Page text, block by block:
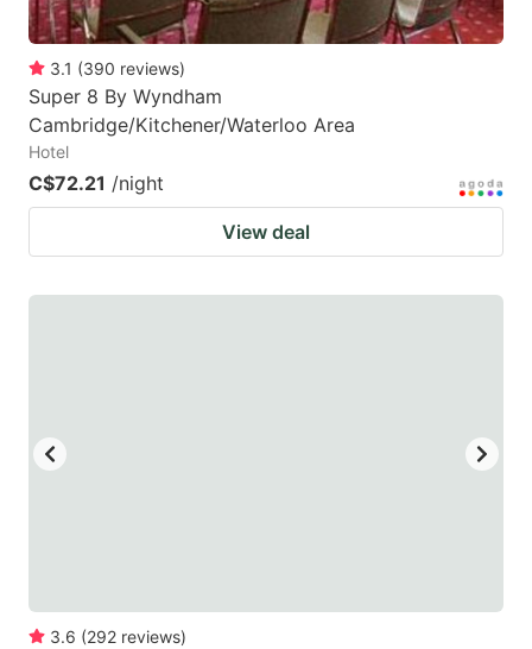
3.1 (390 reviews)
Super 8 By Wyndham
Cambridge/Kitchener/Waterloo Area
Hotel
C$72.21 /night
View deal
3.6 (292 reviews)